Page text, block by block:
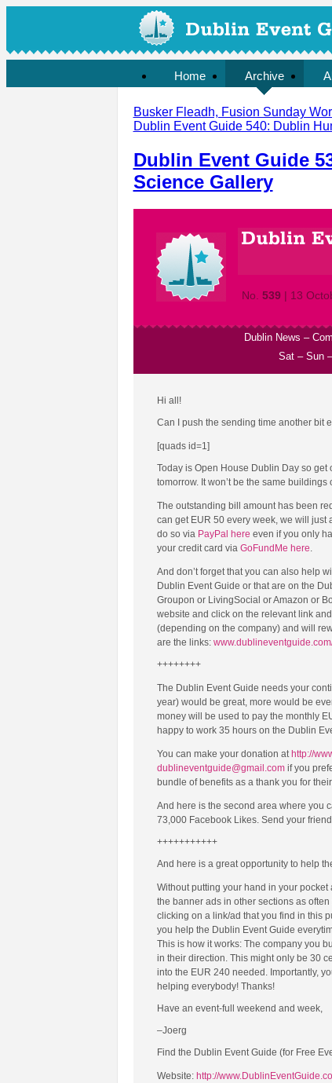
Home Archive
Busker Fleadh, Fusion Sunday
Dublin Event Guide 540: Dublin
Dublin Event Guide
Science Gallery
No. 539| 13
Dublin News –
Sat – Sun
Hi all!
Can I push the sending time another bit
[quads id=1]
Today is Open House Dublin Day so
tomorrow. It won’t be the same
The outstanding bill amount has been
can get EUR 50 every week, we will just
do so via PayPal here even if you only
your credit card via GoFundMe here.
And don’t forget that you can also help
Dublin Event Guide or that are on the
Groupon or LivingSocial or Amazon or
website and click on the relevant link
(depending on the company) and will
are the links:
++++++++
The Dublin Event Guide needs your
year) would be great, more would be
money will be used to pay the monthly
happy to work 35 hours on the Dublin
You can make your donation athttp://
dublineventguide@gmail.comif you
bundle of benefits as a thank you for
And here is the second area where you
73,000 Facebook Likes. Send your
+++++++++++
And here is a great opportunity to help
Without putting your hand in your
the banner ads in other sections as
clicking on a link/ad that you find in this
you help the Dublin Event Guide
This is how it works: The company you
in their direction. This might only be 30
into the EUR 240 needed. Importantly,
helping everybody! Thanks!
Have an event-full weekend and week,
–Joerg
Find the Dublin Event Guide (for Free
Website: http://